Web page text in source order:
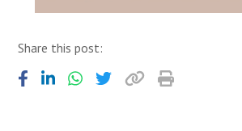
Share this post: